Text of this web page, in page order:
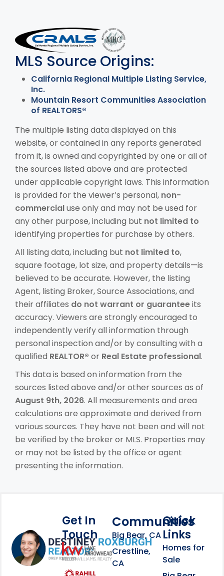
MLS Disclaimer
MLS Source Origins:
California Regional Multiple Listing Service,
Inc.
Mountain Resort Communities Association
of REALTORS®
The multiple listing data displayed on this
website, or contained in any reports generated
from it, is owned and copyrighted by one or all of
the sources listed above and are protected
under applicable copyright laws. This information
is provided for the viewer’s personal, non-
commercialuse only and may not be used for
any other purpose, including but not limited to
identifying properties for purchase by others.
All listing data, including but not limited to,
square footage, lot size, and property details—is
believed to be accurate. However, the listing
Agent, listing Broker, Source Associations, and
their affiliates do not warrant or guaranteeits
accuracy. Viewers are strongly encouraged to
independently verify all information through
personal inspection and/or by consulting with a
qualified REALTOR® or Real Estate professional.
This data is based on information from the
sources listed above and/or other sources as of
August 9th, 2026. All measurements and area
calculations are approximate and derived from
various sources. They have not been and will not
be verified by the broker or MLS. Properties may
or may not be listed by the office or agent
presenting the information.
Footer Information
Get In
Touch
link
Click to learn more
Communities
Big Bear, CA
Crestline,
CA
Quick
Links
Homes for
Sale